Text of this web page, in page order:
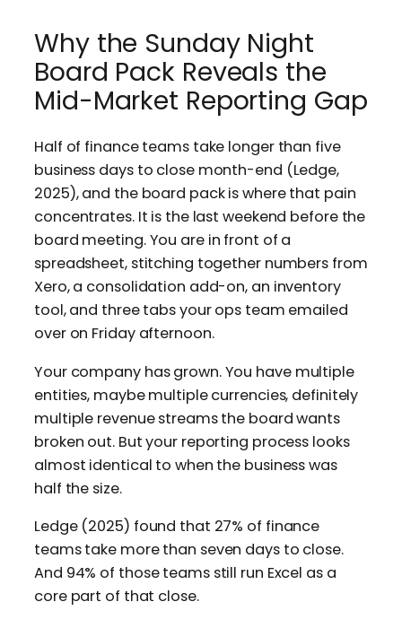
Why the Sunday Night
Board Pack Reveals the
Mid-Market Reporting Gap
Half of finance teams take longer than five
business days to close month-end (Ledge,
2025), and the board pack is where that pain
concentrates. It is the last weekend before the
board meeting. You are in front of a
spreadsheet, stitching together numbers from
Xero, a consolidation add-on, an inventory
tool, and three tabs your ops team emailed
over on Friday afternoon.
Your company has grown. You have multiple
entities, maybe multiple currencies, definitely
multiple revenue streams the board wants
broken out. But your reporting process looks
almost identical to when the business was
half the size.
Ledge (2025) found that 27% of finance
teams take more than seven days to close.
And 94% of those teams still run Excel as a
core part of that close.